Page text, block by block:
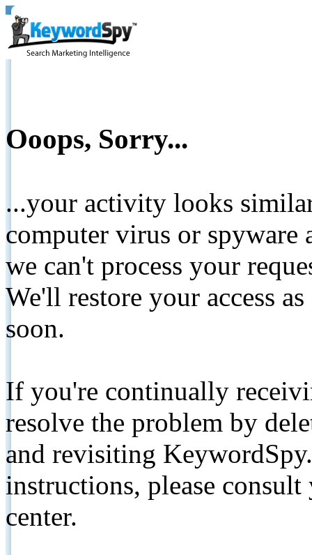
Ooops, Sorry...
...your activity looks
computer virus or spyware
we can't process your
We'll restore your access
soon.
If you're continually
resolve the problem by
and revisiting
instructions, please
center.